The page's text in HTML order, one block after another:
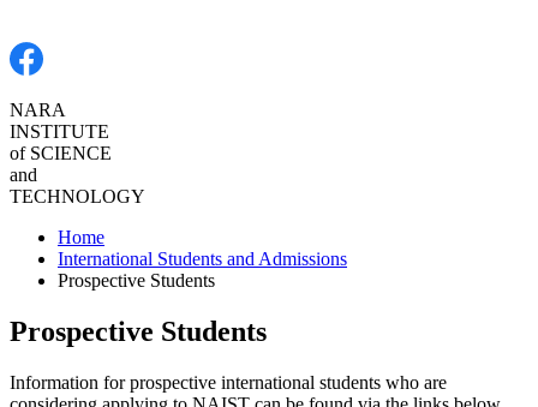
NARA
INSTITUTE
of
SCIENCE
and
Home
International Students and Admissions
Prospective Students